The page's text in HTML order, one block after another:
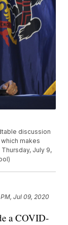
discussion
makes
July 9,
PM, Jul 09, 2020
a COVID-